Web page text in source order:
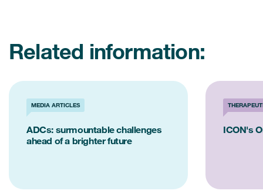
Related information:
MEDIA ARTICLES
ADCs: surmountable challenges
ahead of a brighter future
ICON's